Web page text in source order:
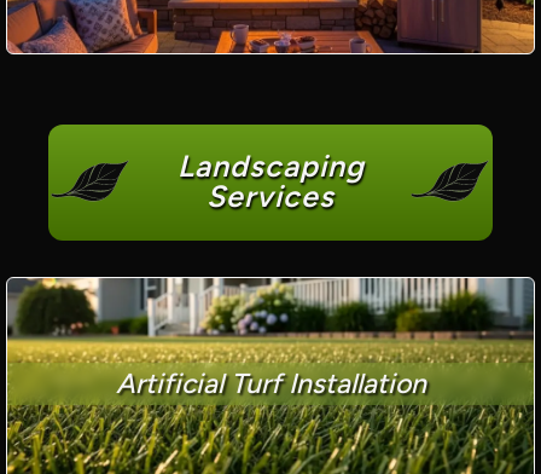
Landscaping
Services
Artificial Turf Installation